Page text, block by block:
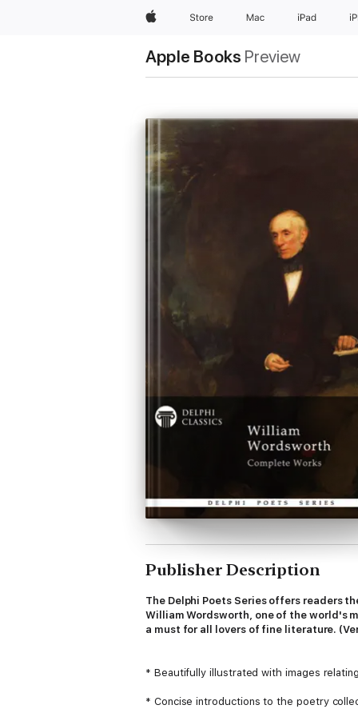
AppleStore Mac iPad
Apple Books Preview
Publisher Description
The Delphi Poets Series offers readers
William Wordsworth, one of the world's
a must for all lovers of fine literature.
* Beautifully illustrated with images
* Concise introductions to the poetry